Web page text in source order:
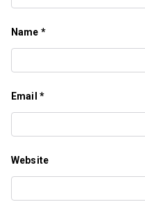
Name *
Email *
Website